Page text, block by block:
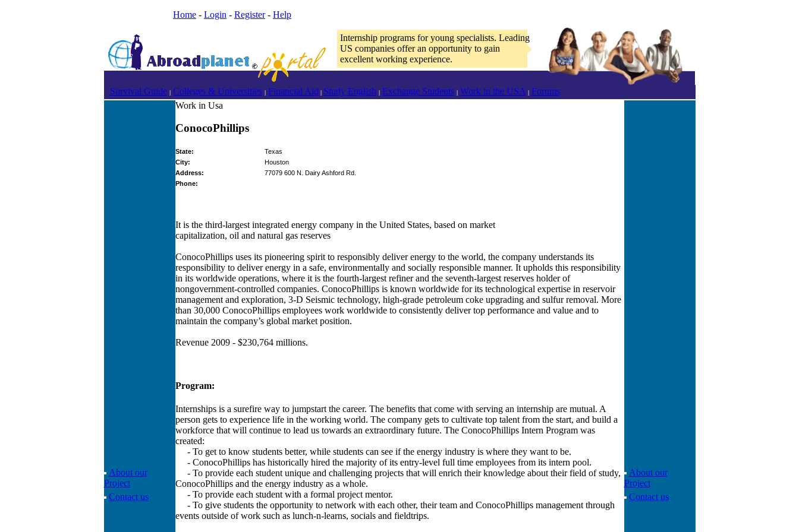
Home - Login - Register- Help
Internship programs for young specialists. Leading
US companies offer an opportunity to gain
excellent working experience.
Survival Guide | Colleges & Universities | Financial Aid | Study English | Exchange Students | Work in the USA | Forums
About our
Project
Contact us
Work in Usa
ConocoPhillips
State:
Texas
City:
Houston
Address:
77079 600 N. Dairy Ashford Rd.
Phone:
It is the third-largest integrated energy company in the United States, based on market
capitalization, oil and natural gas reserves
ConocoPhillips uses its pioneering spirit to responsibly deliver energy to the world, the company understands its
responsibility to deliver energy in a safe, environmentally and socially responsible manner. It upholds this responsibility
in its worldwide operations, where it is the fourth-largest refiner and the seventh-largest reserves holder of
nongovernment-controlled companies. ConocoPhillips is known worldwide for its technological expertise in reservoir
management and exploration, 3-D Seismic technology, high-grade petroleum coke upgrading and sulfur removal. More
than 30,000 ConocoPhillips employees work worldwide to consistently deliver top performance and value and to
maintain the company’s global market position.
Revenue 2009 - $230,764 millions.
Program:
Internships is a surefire way to jumpstart the career. The benefits that come with serving an internship are mutual. A
person gets to experience life in the working world. The company gets to cultivate top talent from the start, and build a
workforce that will continue to lead us towards an extraordinary future. The ConocoPhillips Intern Program was
created:
- To get to know students better, while students can see if the energy industry is where they want to be.
- ConocoPhillips has historically hired the majority of its entry-level full time employees from its intern pool.
- To provide each student unique and challenging projects that will enrich their knowledge about their field of study,
ConocoPhillips and the energy industry as a whole.
- To provide each student with a formal project mentor.
- To give students the opportunity to network with each other, their team and ConocoPhillips management through
events outside of work such as lunch-n-learns, socials and fieldtrips.
About our
Project
Contact us